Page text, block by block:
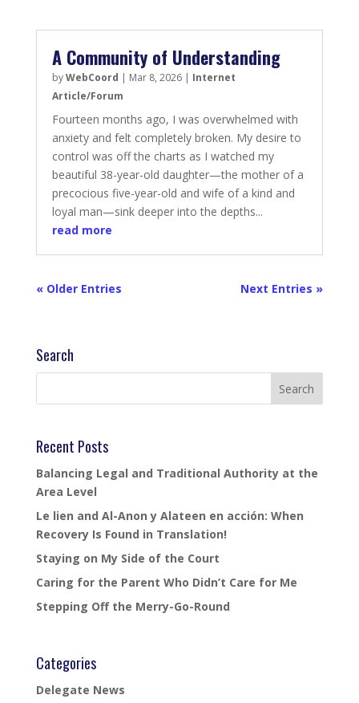
A Community of Understanding
byWebCoord | Mar 8, 2026| Internet
Article/Forum
Fourteen months ago, I was overwhelmed with
anxiety and felt completely broken. My desire to
control was off the charts as I watched my
beautiful 38-year-old daughter—the mother of a
precocious five-year-old and wife of a kind and
loyal man—sink deeper into the depths...
read more
« Older Entries Next Entries »
Search
Recent Posts
Balancing Legal and Traditional Authority at the
Area Level
Le lien and Al-Anon y Alateen en acción: When
Recovery Is Found in Translation!
Staying on My Side of the Court
Caring for the Parent Who Didn’t Care for Me
Stepping Off the Merry-Go-Round
Categories
Delegate News